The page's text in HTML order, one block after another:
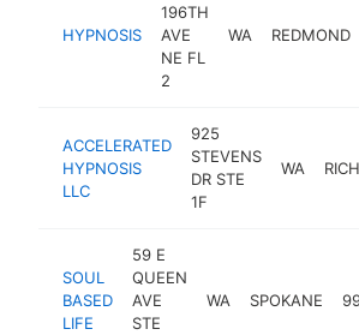
HYPNOSIS
196TH
AVE
NE FL
2
WA REDMOND
ACCELERATED
HYPNOSIS
LLC
925
STEVENS
DR STE
1F
WA
SOUL
BASED
LIFE
59 E
QUEEN
AVE
STE
WA SPOKANE